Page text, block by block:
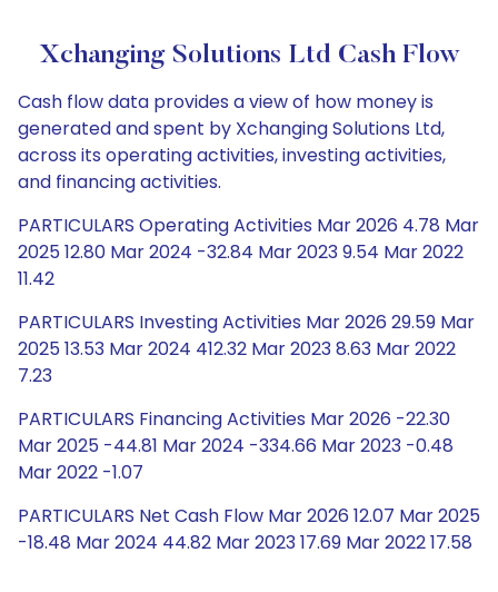
Xchanging Solutions Ltd Cash Flow
Cash flow data provides a view of how money is
generated and spent by Xchanging Solutions Ltd,
across its operating activities, investing activities,
and financing activities.
PARTICULARS Operating Activities Mar 2026 4.78 Mar
2025 12.80 Mar 2024 -32.84 Mar 2023 9.54 Mar 2022
11.42
PARTICULARS Investing Activities Mar 2026 29.59 Mar
2025 13.53 Mar 2024 412.32 Mar 2023 8.63 Mar 2022
7.23
PARTICULARS Financing Activities Mar 2026 -22.30
Mar 2025 -44.81 Mar 2024 -334.66 Mar 2023 -0.48
Mar 2022 -1.07
PARTICULARS Net Cash Flow Mar 2026 12.07 Mar 2025
-18.48 Mar 2024 44.82 Mar 2023 17.69 Mar 2022 17.58